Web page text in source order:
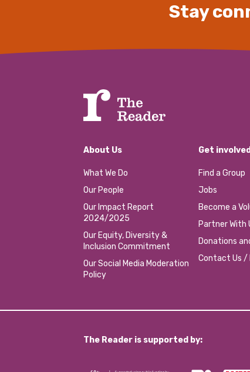
Stay
About Us
What We Do
Our People
Our Impact Report
2024/2025
Our Equity, Diversity &
Inclusion Commitment
Our Social Media Moderation
Policy
Get involved
Find a Group
Jobs
Become a
Partner With
Donations
Contact Us /
The Reader is supported by: